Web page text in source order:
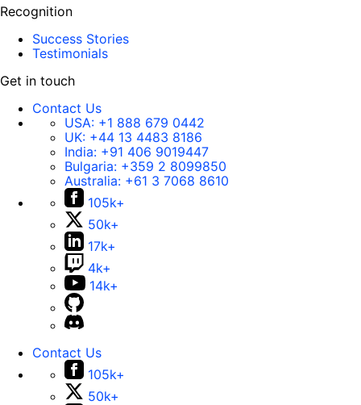
Recognition
Success Stories
Testimonials
Get in touch
Contact Us
USA: +1 888 679 0442
UK: +44 13 4483 8186
India: +91 406 9019447
Bulgaria: +359 2 8099850
Australia: +61 3 7068 8610
105k+
50k+
17k+
4k+
14k+
Contact Us
105k+
50k+